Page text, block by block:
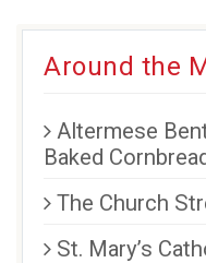
Around the
Altermese
Baked
The Church
St. Mary’s